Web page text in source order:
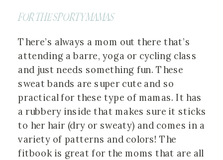
FOR THE SPORTY MAMAS
There’s always a mom out there that’s
attending a barre, yoga or cycling class
and just needs something fun. These
sweat bands are super cute and so
practical for these type of mamas. It has
a rubbery inside that makes sure it sticks
to her hair (dry or sweaty) and comes in a
variety of patterns and colors! The
fitbook is great for the moms that are all